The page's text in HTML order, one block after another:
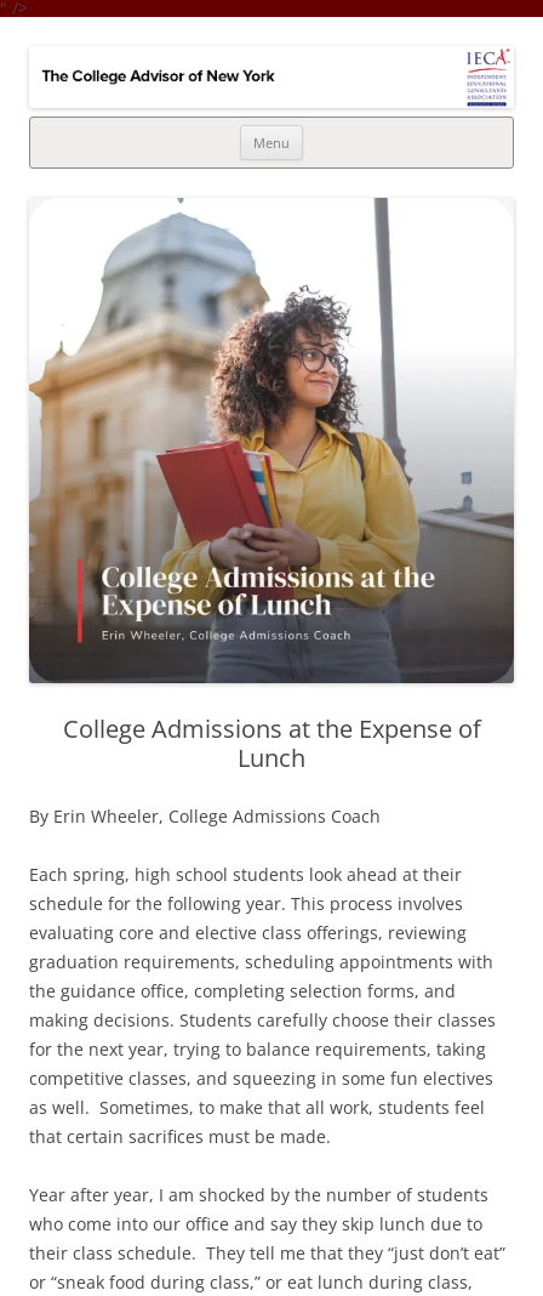
" />
Menu
College Admissions at the Expense of
Lunch
By Erin Wheeler, College Admissions Coach
Each spring, high school students look ahead at their
schedule for the following year. This process involves
evaluating core and elective class offerings, reviewing
graduation requirements, scheduling appointments with
the guidance office, completing selection forms, and
making decisions. Students carefully choose their classes
for the next year, trying to balance requirements, taking
competitive classes, and squeezing in some fun electives
as well. Sometimes, to make that all work, students feel
that certain sacrifices must be made.
Year after year, I am shocked by the number of students
who come into our office and say they skip lunch due to
their class schedule. They tell me that they “just don’t eat”
or “sneak food during class,” or eat lunch during class,